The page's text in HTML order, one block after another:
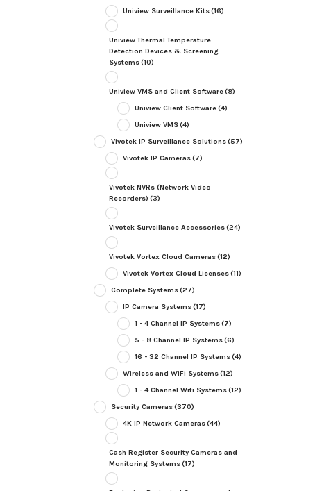
Uniview Surveillance Kits(16)
Uniview Thermal Temperature
Detection Devices & Screening
Systems(10)
Uniview VMS and Client Software(8)
Uniview Client Software(4)
Uniview VMS(4)
Vivotek IP Surveillance Solutions(57)
Vivotek IP Cameras(7)
Vivotek NVRs (Network Video
Recorders) (3)
Vivotek Surveillance Accessories(24)
Vivotek Vortex Cloud Cameras(12)
Vivotek Vortex Cloud Licenses(11)
Complete Systems(27)
IP Camera Systems(17)
1 - 4 Channel IP Systems(7)
5 - 8 Channel IP Systems(6)
16 - 32 Channel IP Systems(4)
Wireless and WiFi Systems(12)
1 - 4 Channel Wifi Systems(12)
Security Cameras(370)
4K IP Network Cameras(44)
Cash Register Security Cameras and
Monitoring Systems(17)